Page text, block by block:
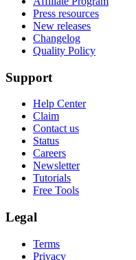
Press resources
New releases
Changelog
Quality Policy
Support
Help Center
Claim
Contact us
Status
Careers
Newsletter
Tutorials
Free Tools
Legal
Terms
Privacy